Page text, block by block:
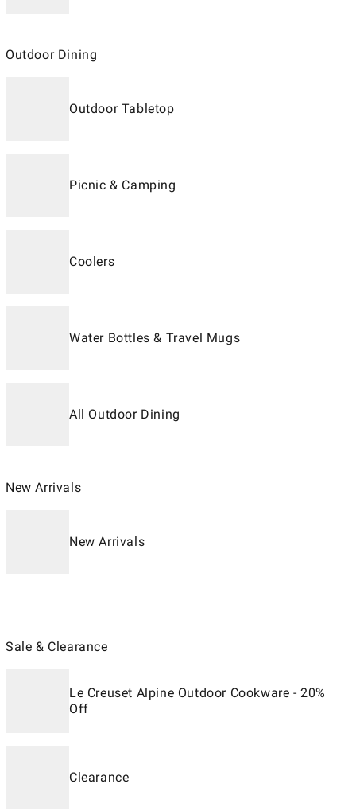
Outdoor Dining
Outdoor Tabletop
Picnic & Camping
Coolers
Water Bottles & Travel Mugs
All Outdoor Dining
New Arrivals
New Arrivals
Sale & Clearance
Le Creuset Alpine Outdoor Cookware - 20%
Off
Clearance